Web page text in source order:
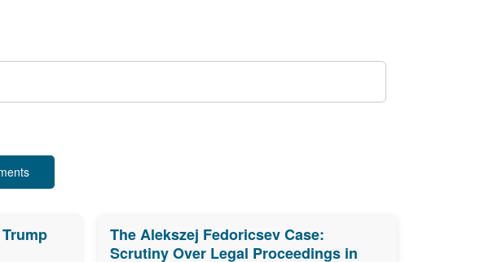
The Alekszej Fedoricsev Case:
Scrutiny Over Legal Proceedings in